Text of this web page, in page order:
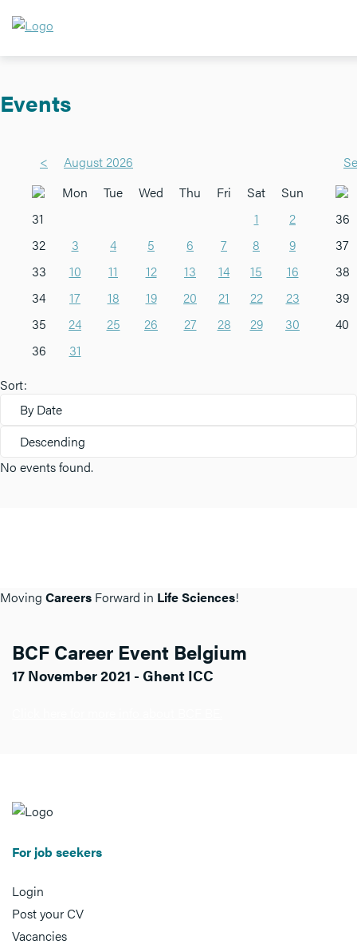
Events
<
August 2026
Mon
Tue Wed Thu Fri Sat
Sun
31
1
2
32
3 4 5 6 7 8
9
33
10 11 12 13 14 15
16
34
17 18 19 20 21 22
23
35
24 25 26 27 28 29
30
36
31
36
37
38
39
40
Sort:
By Date
Descending
No events found.
Moving Careers Forward in Life Sciences!
BCF Career Event Belgium
17 November 2021 - Ghent ICC
For job seekers
Login
Post your CV
Vacancies